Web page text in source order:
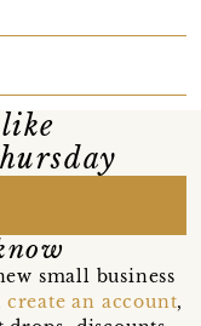
small business
create an account,